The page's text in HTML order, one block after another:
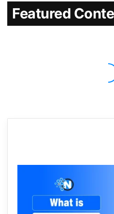
Featured